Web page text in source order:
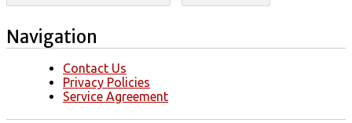
Navigation
Contact Us
Privacy Policies
Service Agreement